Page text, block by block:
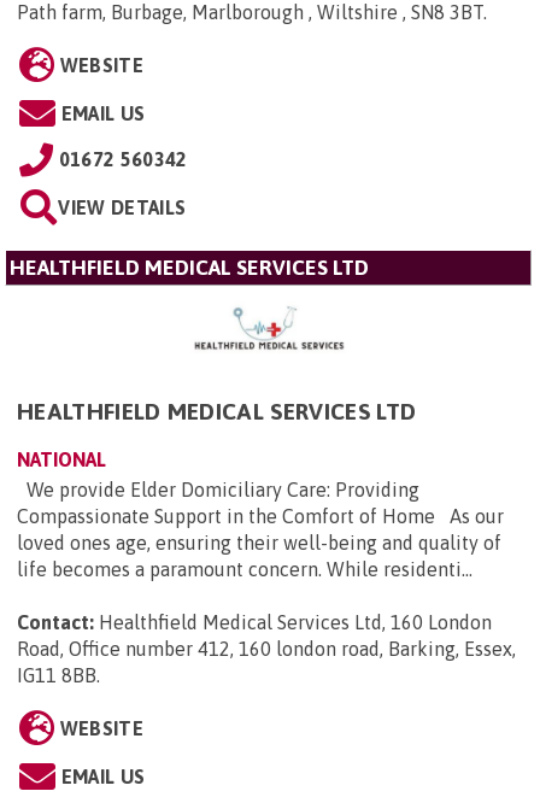
Path farm, Burbage, Marlborough , Wiltshire , SN8 3BT.
WEBSITE
EMAIL US
01672 560342
VIEW DETAILS
HEALTHFIELD MEDICAL SERVICES LTD
HEALTHFIELD MEDICAL SERVICES LTD
NATIONAL
We provide Elder Domiciliary Care: Providing
Compassionate Support in the Comfort of Home As our
loved ones age, ensuring their well-being and quality of
life becomes a paramount concern. While residenti...
Contact: Healthfield Medical Services Ltd, 160 London
Road, Office number 412, 160 london road, Barking, Essex,
IG11 8BB.
WEBSITE
EMAIL US